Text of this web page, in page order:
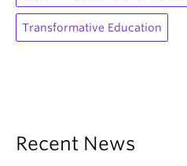
Transformative Education
Recent News